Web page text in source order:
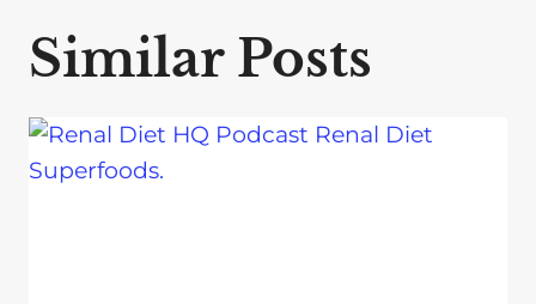
Similar Posts